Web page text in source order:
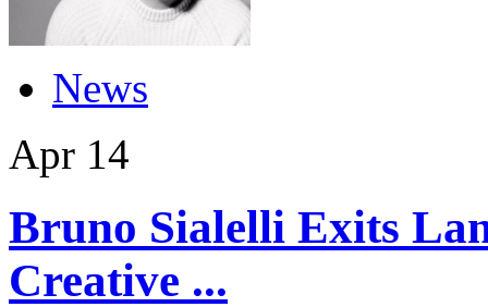
News
Apr 14
Bruno Sialelli Exits
Creative ...